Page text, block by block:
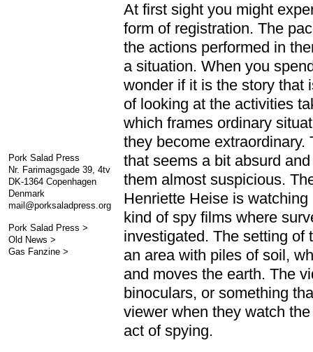
Pork Salad Press
Nr. Farimagsgade 39, 4tv
DK-1364 Copenhagen
Denmark
mail@porksaladpress.org
Pork Salad Press >
Old News >
Gas Fanzine >
At first sight you might
form of registration. The
the actions performed in
a situation. When you
wonder if it is the story that
of looking at the activities
which frames ordinary
they become
that seems a bit absurd
them almost suspicious.
Henriette Heise is
kind of spy films where
investigated. The setting of
an area with piles of soil,
and moves the earth. The
binoculars, or something
viewer when they watch
act of spying.